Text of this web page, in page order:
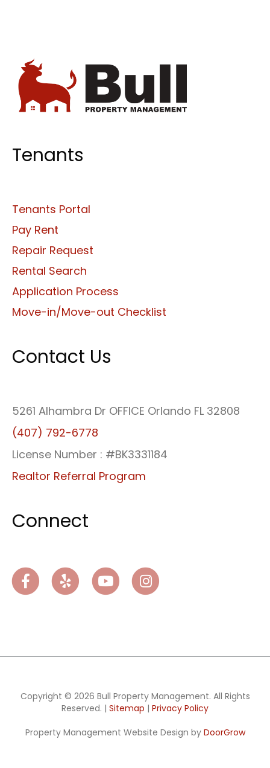
Tenants
Tenants Portal
Pay Rent
Repair Request
Rental Search
Application Process
Move-in/Move-out Checklist
Contact Us
5261 Alhambra Dr OFFICE Orlando FL 32808
(407) 792-6778
License Number : #BK3331184
Realtor Referral Program
Connect
Facebook
Yelp YoutubeInstagram
Copyright © 2026 Bull Property Management. All Rights
Reserved. | Sitemap | Privacy Policy
Property Management Website Design by DoorGrow